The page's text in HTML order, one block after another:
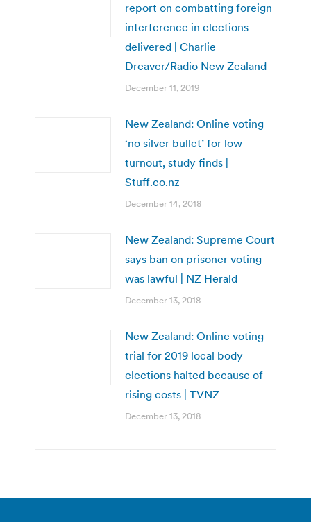
report on combatting foreign
interference in elections
delivered | Charlie
Dreaver/Radio New Zealand
December 11, 2019
New Zealand: Online voting
‘no silver bullet’ for low
turnout, study finds |
Stuff.co.nz
December 14, 2018
New Zealand: Supreme Court
says ban on prisoner voting
was lawful | NZ Herald
December 13, 2018
New Zealand: Online voting
trial for 2019 local body
elections halted because of
rising costs | TVNZ
December 13, 2018